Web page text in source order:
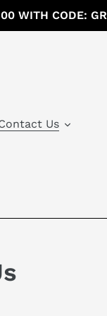
WITH CODE:
Us